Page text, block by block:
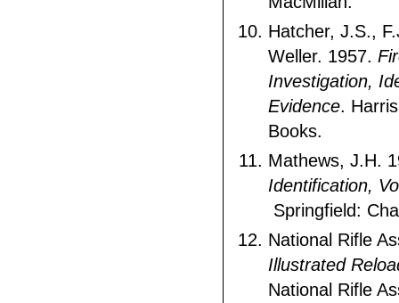
Hatcher, J.S.,
Weller. 1957.
Investigation,
Evidence.
Books.
Mathews, J.H.
Identification,
Springfield:
National Rifle
Illustrated
National Rifle